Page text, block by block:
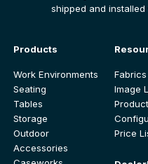
shipped and
Products
Work Environments
Seating
Tables
Storage
Outdoor
Accessories
Image
Product
Price